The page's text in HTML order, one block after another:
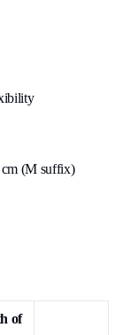
cm (M suffix)
of